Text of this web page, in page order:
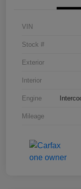
VIN
Stock #
Exterior
Interior
Engine
Mileage